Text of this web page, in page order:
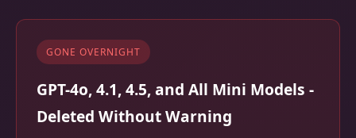
GONE OVERNIGHT
GPT-4o, 4.1, 4.5, and All Mini Models -
Deleted Without Warning